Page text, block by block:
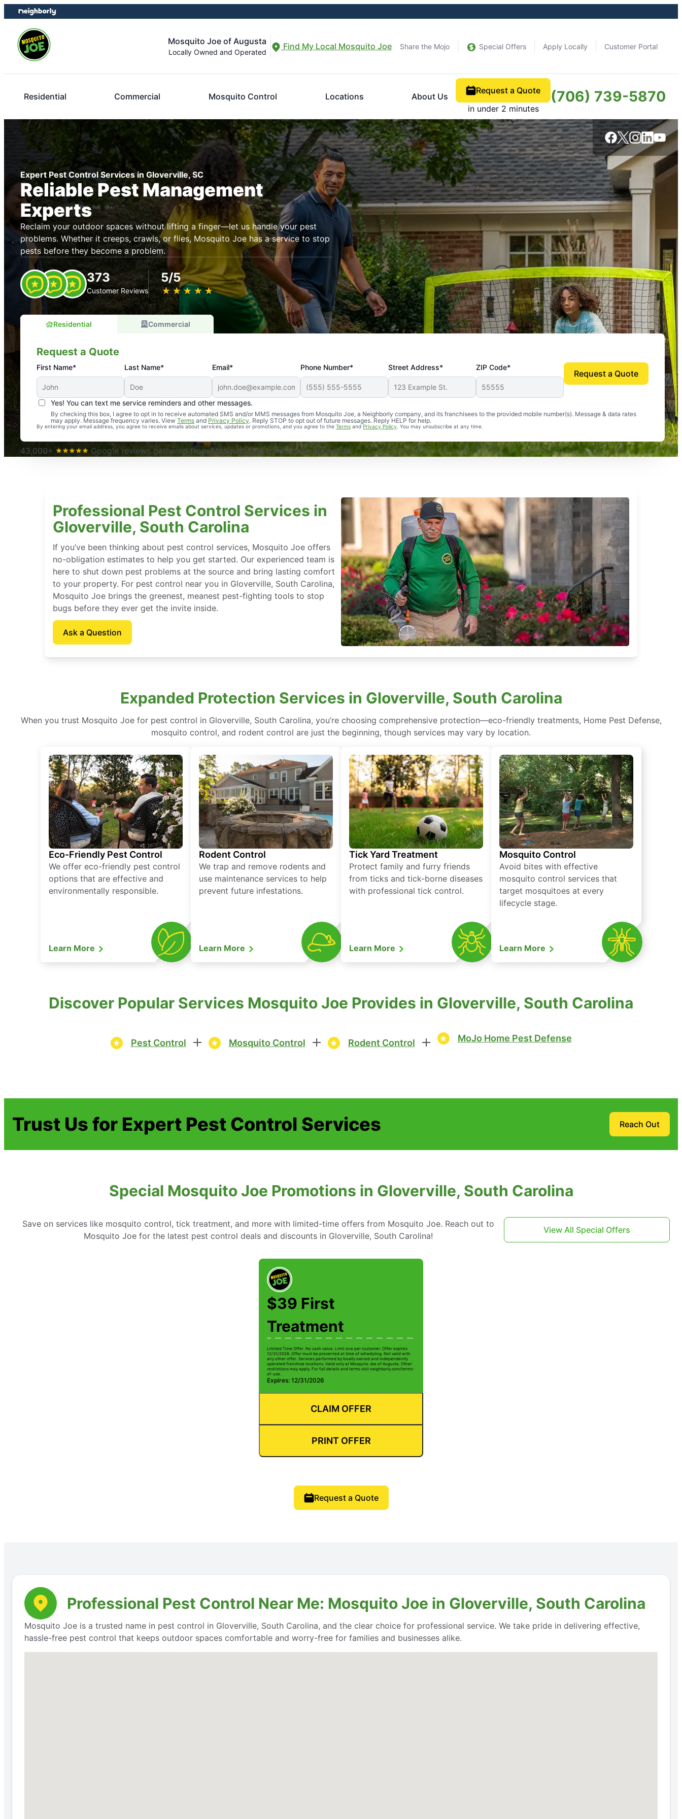
Skip
to
content
Skip
to
footer
Mosquito Joe of Augusta
Locally Owned and Operated
Find My Local Mosquito Joe Share the Mojo Special Offers Apply Locally Customer Portal
Residential Commercial Mosquito Control Locations About Us
Request a Quote
in under 2 minutes
(706) 739-5870
Expert Pest Control Services in Gloverville, SC
Reliable Pest Management
Experts
Reclaim your outdoor spaces without lifting a finger—let us handle your pest
problems. Whether it creeps, crawls, or flies, Mosquito Joe has a service to stop
pests before they become a problem.
373
Customer Reviews
5/5
★ ★ ★ ★ ★
☆ ☆ ☆ ☆ ☆
Residential Commercial
Request a Quote
First Name* Last Name* Email* Phone Number* Street Address* ZIP Code*
Yes! You can text me service reminders and other messages.
By checking this box, I agree to opt in to receive automated SMS and/or MMS messages from Mosquito Joe, a Neighborly company, and its franchisees to the provided mobile number(s). Message & data rates
may apply. Message frequency varies. View Terms and Privacy Policy. Reply STOP to opt out of future messages. Reply HELP for help.
By entering your email address, you agree to receive emails about services, updates or promotions, and you agree to the Terms andPrivacy Policy . You may unsubscribe at any time.
Request a Quote
An absolute must! Excellent mosquito control service! Professional, reliable, and effective. Our yard is now mosquito-free, and we can finally enjoy the outdoors
again. Highly recommend!
-- Crista B.
43,000+
Google reviews gathered from Mosquito Joe franchises nationwide.
Professional Pest Control Services in
Gloverville, South Carolina
If you’ve been thinking about pest control services, Mosquito Joe offers
no-obligation estimates to help you get started. Our experienced team is
here to shut down pest problems at the source and bring lasting comfort
to your property. For pest control near you in Gloverville, South Carolina,
Mosquito Joe brings the greenest, meanest pest-fighting tools to stop
bugs before they ever get the invite inside.
Ask a Question
Expanded Protection Services in Gloverville, South Carolina
When you trust Mosquito Joe for pest control in Gloverville, South Carolina, you’re choosing comprehensive protection—eco-friendly treatments, Home Pest Defense,
mosquito control, and rodent control are just the beginning, though services may vary by location.
Eco-Friendly Pest Control
We offer eco-friendly pest control
options that are effective and
environmentally responsible.
Learn More
Rodent Control
We trap and remove rodents and
use maintenance services to help
prevent future infestations.
Learn More
Tick Yard Treatment
Protect family and furry friends
from ticks and tick-borne diseases
with professional tick control.
Learn More
Mosquito Control
Avoid bites with effective
mosquito control services that
target mosquitoes at every
lifecycle stage.
Learn More
Discover Popular Services Mosquito Joe Provides in Gloverville, South Carolina
Pest Control Mosquito Control Rodent Control MoJo Home Pest Defense
Trust Us for Expert Pest Control Services Reach Out
Special Mosquito Joe Promotions in Gloverville, South Carolina
Save on services like mosquito control, tick treatment, and more with limited-time offers from Mosquito Joe. Reach out to
Mosquito Joe for the latest pest control deals and discounts in Gloverville, South Carolina!
View All Special Offers
$39 First
Treatment
Limited Time Offer. No cash value. Limit one per customer. Offer expires
12/31/2026. Offer must be presented at time of scheduling. Not valid with
any other offer. Services performed by locally owned and independently
operated franchise locations. Valid only at Mosquito Joe of Augusta. Other
restrictions may apply. For full details and terms visit neighborly.com/terms-
of-use.
Expires: 12/31/2026
CLAIM OFFER
PRINT OFFER
Request a Quote
Professional Pest Control Near Me: Mosquito Joe in Gloverville, South Carolina
Mosquito Joe is a trusted name in pest control in Gloverville, South Carolina, and the clear choice for professional service. We take pride in delivering effective,
hassle-free pest control that keeps outdoor spaces comfortable and worry-free for families and businesses alike.